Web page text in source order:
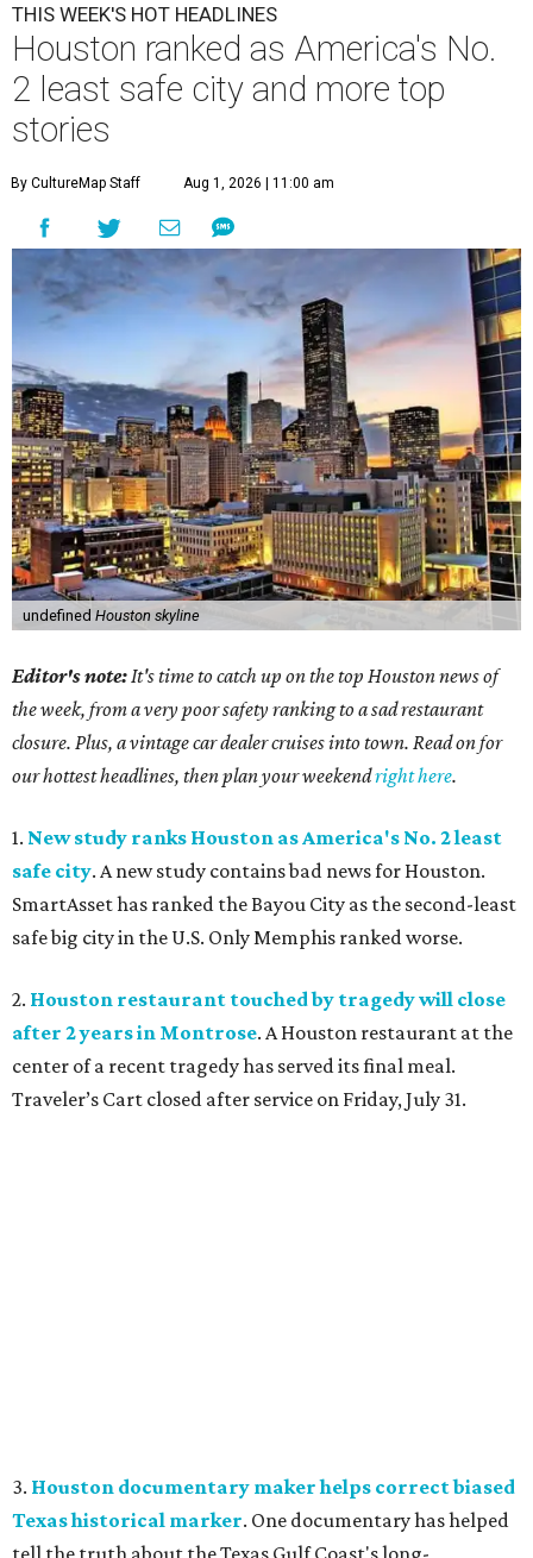
THIS WEEK'S HOT HEADLINES
Houston ranked as America's No.
2 least safe city and more top
stories
By CultureMap Staff Aug 1, 2026 | 11:00 am
undefined Houston skyline
Editor's note: It's time to catch up on the top Houston news of
the week, from a very poor safety ranking to a sad restaurant
closure. Plus, a vintage car dealer cruises into town. Read on for
our hottest headlines, then plan your weekendright here.
1. New study ranks Houston as America's No. 2 least
safe city. A new study contains bad news for Houston.
SmartAsset has ranked the Bayou City as the second-least
safe big city in the U.S. Only Memphis ranked worse.
2. Houston restaurant touched by tragedy will close
after 2 years in Montrose. A Houston restaurant at the
center of a recent tragedy has served its final meal.
Traveler’s Cart closed after service on Friday, July 31.
3. Houston documentary maker helps correct biased
Texas historical marker. One documentary has helped
tell the truth about the Texas Gulf Coast's long-